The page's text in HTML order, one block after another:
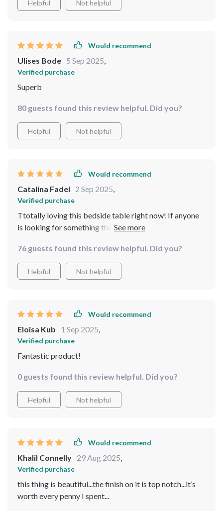
Helpful Not helpful
Would recommend
Ulises Bode 5 Sep 2025
Verified purchase
Superb
80 guests found this review helpful. Did you?
Helpful Not helpful
Would recommend
Catalina Fadel 2 Sep 2025
Verified purchase
Ttotally loving this bedside table right now! If anyone
is looking for something that will add some pizzazz to
refinement then look no further because this is exactly
what you need!
76 guests found this review helpful. Did you?
Helpful Not helpful
Would recommend
Eloisa Kub 1 Sep 2025
Verified purchase
Fantastic product!
0 guests found this review helpful. Did you?
Helpful Not helpful
Would recommend
Khalil Connelly 29 Aug 2025
Verified purchase
this thing is beautiful...the finish on it is top notch...it’s
worth every penny I spent...